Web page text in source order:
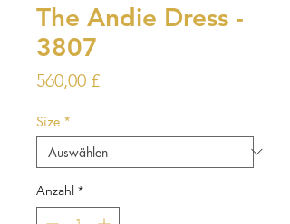
The Andie Dress -
3807
560,00 £Preis
Size *
Anzahl *